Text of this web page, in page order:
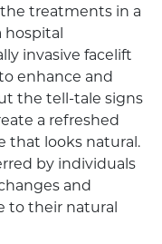
treatments in a
hospital
invasive facelift
enhance and
the tell-tale signs
a refreshed
that looks natural.
by individuals
and
to their natural